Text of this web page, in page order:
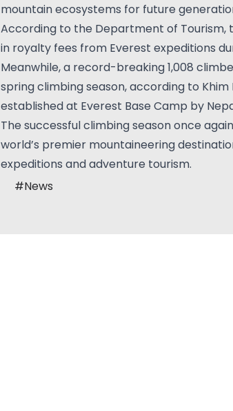
mountain ecosystems for future
According to the Department of Tourism,
in royalty fees from Everest expeditions
Meanwhile, a record-breaking 1,008
spring climbing season, according to
established at Everest Base Camp by
The successful climbing season once
world’s premier mountaineering
expeditions and adventure tourism.
#News